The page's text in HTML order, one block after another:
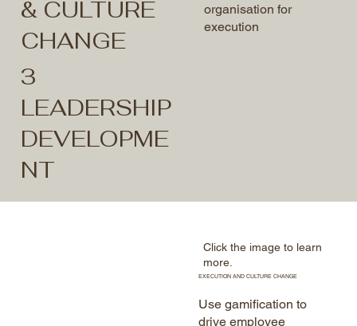
organisation for
execution
& CULTURE
CHANGE
3
LEADERSHIP
DEVELOPME
NT
Click the image to learn
more.
EXECUTION AND CULTURE CHANGE
Use gamification to
drive employee